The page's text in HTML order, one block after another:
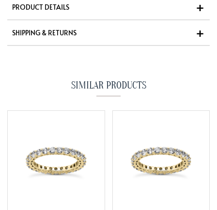
PRODUCT DETAILS
SHIPPING & RETURNS
SIMILAR PRODUCTS